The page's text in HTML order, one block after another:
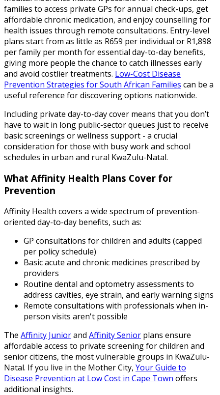
families to access private GPs for annual check-ups, get
affordable chronic medication, and enjoy counselling for
health issues through remote consultations. Entry-level
plans start from as little as R659 per individual or R1,898
per family per month for essential day-to-day benefits,
giving more people the chance to catch illnesses early
and avoid costlier treatments. Low-Cost Disease
Prevention Strategies for South African Families can be a
useful reference for discovering options nationwide.
Including private day-to-day cover means that you don’t
have to wait in long public-sector queues just to receive
basic screenings or wellness support - a crucial
consideration for those with busy work and school
schedules in urban and rural KwaZulu-Natal.
What Affinity Health Plans Cover for
Prevention
Affinity Health covers a wide spectrum of prevention-
oriented day-to-day benefits, such as:
GP consultations for children and adults (capped
per policy schedule)
Basic acute and chronic medicines prescribed by
providers
Routine dental and optometry assessments to
address cavities, eye strain, and early warning signs
Remote consultations with professionals when in-
person visits aren't possible
The Affinity Juniorand Affinity Senior plans ensure
affordable access to private screening for children and
senior citizens, the most vulnerable groups in KwaZulu-
Natal. If you live in the Mother City, Your Guide to
Disease Prevention at Low Cost in Cape Town offers
additional insights.